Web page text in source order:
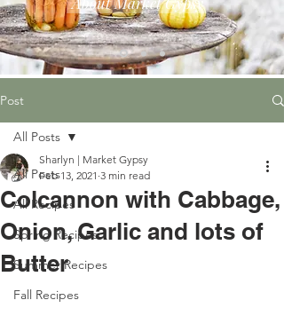
Post
All Posts
All Recipes
Spring Recipes
Summer Recipes
Fall Recipes
All Posts
Colcannon with Cabbage,
Onion, Garlic and lots of
Butter
Sharlyn | Market Gypsy
Feb 13, 2021 3 min read